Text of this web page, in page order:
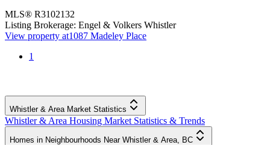
MLS® R3102132
Listing Brokerage: Engel & Volkers Whistler
View property at1087 Madeley Place
1
Whistler & Area Market Statistics
Whistler & Area Housing Market Statistics & Trends
Homes in Neighbourhoods Near Whistler & Area, BC